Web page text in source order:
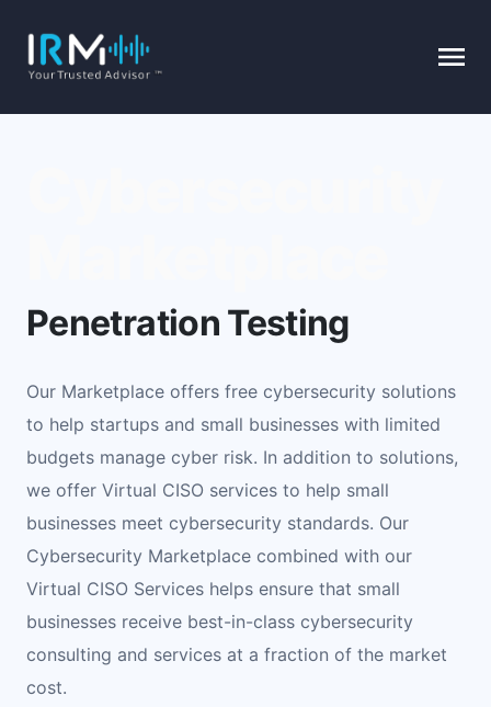
Penetration Testing
Our Marketplace offers free cybersecurity solutions
to help startups and small businesses with limited
budgets manage cyber risk. In addition to solutions,
we offer Virtual CISO services to help small
businesses meet cybersecurity standards. Our
Cybersecurity Marketplace combined with our
Virtual CISO Services helps ensure that small
businesses receive best-in-class cybersecurity
consulting and services at a fraction of the market
cost.